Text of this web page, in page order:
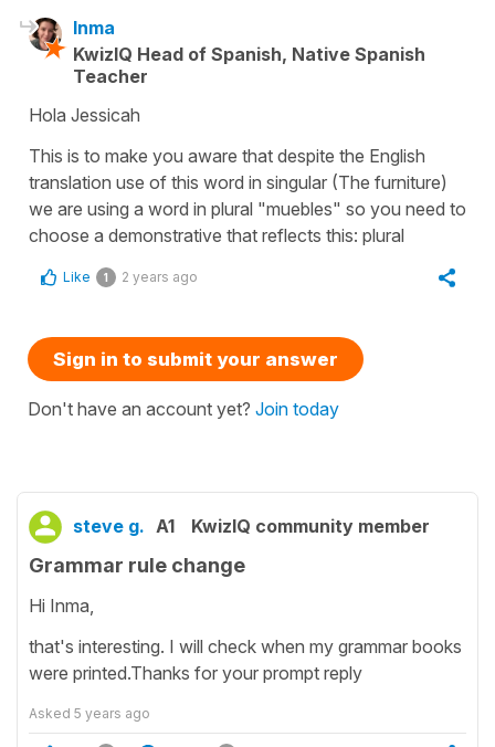
Inma
KwizIQ Head of Spanish, Native Spanish
Teacher
Hola Jessicah
This is to make you aware that despite the English
translation use of this word in singular (The furniture)
we are using a word in plural "muebles" so you need to
choose a demonstrative that reflects this: plural
Like 1 2 years ago
Sign in to submit your answer
Don't have an account yet? Join today
steve g. A1 KwizIQ community member
Grammar rule change
Hi Inma,
that's interesting. I will check when my grammar books
were printed.Thanks for your prompt reply
Asked 5 years ago